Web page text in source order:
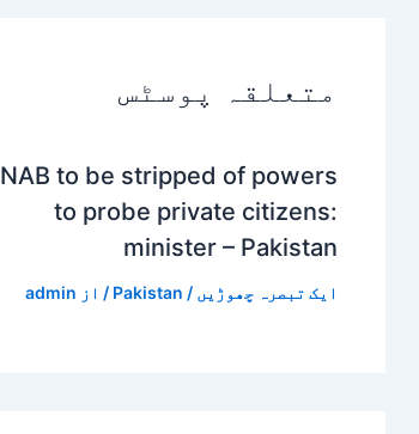
متعلقہ پوسٹس
NAB to be stripped of powers
to probe private citizens:
minister – Pakistan
ایک تبصرہ چھوڑیں /
Pakistan / از admin